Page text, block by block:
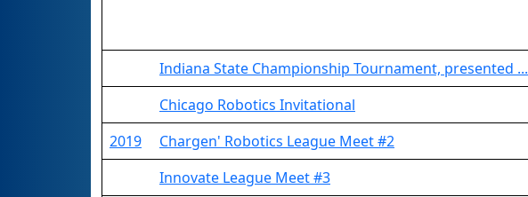
Indiana State Championship Tournament, presented ...
Chicago Robotics Invitational
2019
Chargen' Robotics League Meet #2
Innovate League Meet #3